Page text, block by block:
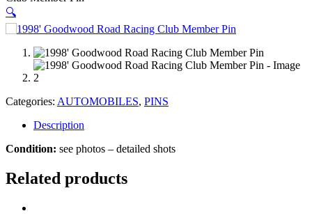
🔍
SOLD OUT
Categories: AUTOMOBILES, PINS
Description
Condition: see photos – detailed shots
Related products